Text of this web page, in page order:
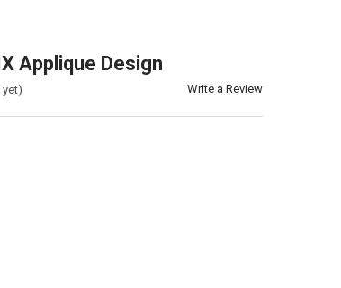
Applique Design
yet) Write a Review
BUBBLE PUPPY SIX APPLIQUE DESIGN
OF BUBBLE PUPPY SIX APPLIQUE DESIGN